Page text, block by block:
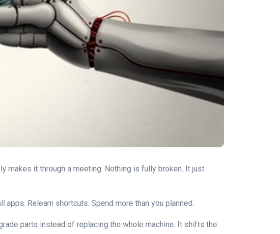
makes it through a meeting. Nothing is fully broken. It just
Relearn shortcuts. Spend more than you planned.
parts instead of replacing the whole machine. It shifts the